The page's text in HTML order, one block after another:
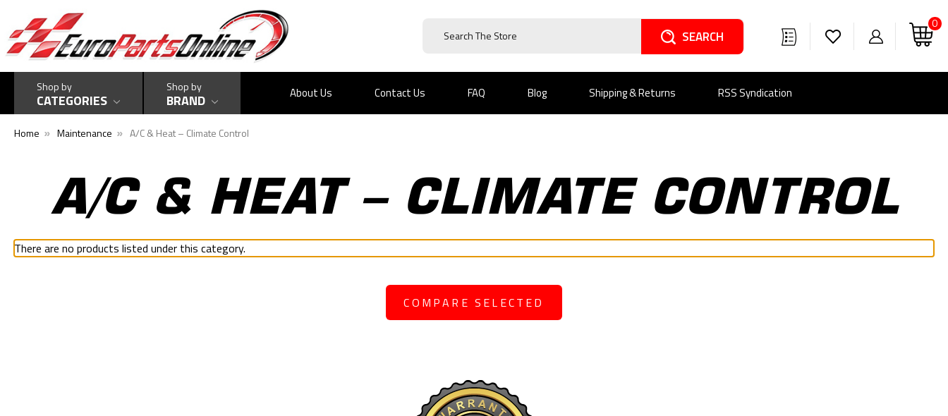
0
Shop by
CATEGORIES
Shop by
BRAND About Us Contact Us FAQ Blog Shipping & Returns RSS Syndication
Home Maintenance A/C & Heat – Climate Control
A/C & HEAT – CLIMATE CONTROL
There are no products listed under this category.
COMPARE SELECTED